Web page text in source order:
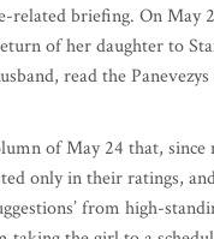
related briefing. On May
of her daughter to
read the
of May 24 that, since
only in their ratings,
from high-